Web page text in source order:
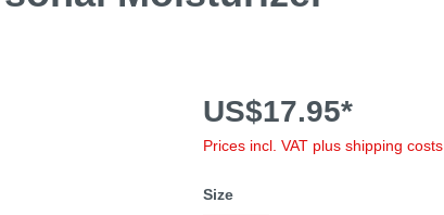
US$17.95*
Prices incl. VAT plus shipping costs
Size